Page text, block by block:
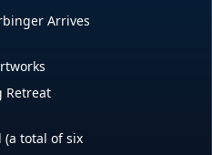
Arrives
Retreat
(a total of six